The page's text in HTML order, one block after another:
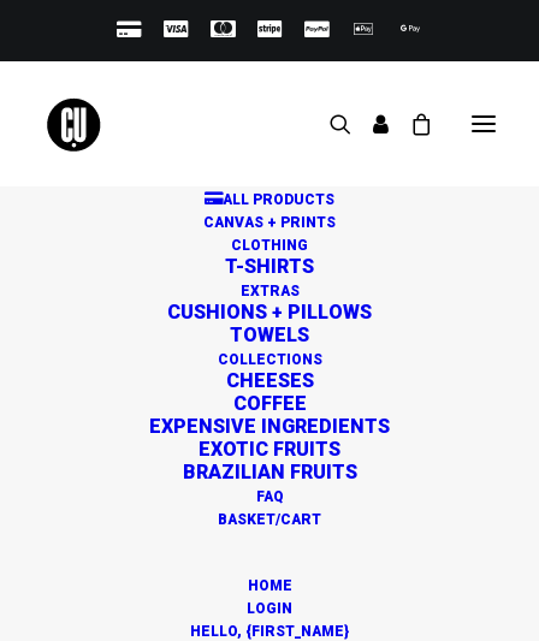
ALL PRODUCTS
CANVAS + PRINTS
CLOTHING
T-SHIRTS
EXTRAS
CUSHIONS + PILLOWS
TOWELS
COLLECTIONS
CHEESES
COFFEE
EXPENSIVE INGREDIENTS
EXOTIC FRUITS
BRAZILIAN FRUITS
FAQ
BASKET/CART
HOME
LOGIN
HELLO, {FIRST_NAME}
Great things are on the
Something big is brewing! Our store is in the works and